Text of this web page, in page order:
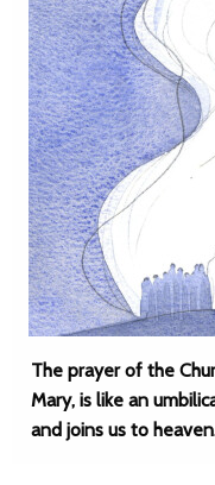
The prayer of the
Mary, is like an
and joins us to